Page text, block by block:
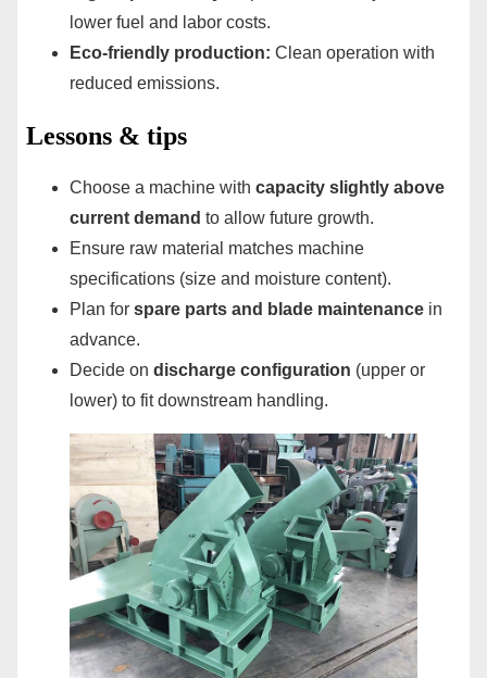
lower fuel and labor costs.
Eco-friendly production: Clean operation with
reduced emissions.
Lessons & tips
Choose a machine with capacity slightly above
current demand to allow future growth.
Ensure raw material matches machine
specifications (size and moisture content).
Plan for spare parts and blade maintenance in
advance.
Decide on discharge configuration (upper or
lower) to fit downstream handling.